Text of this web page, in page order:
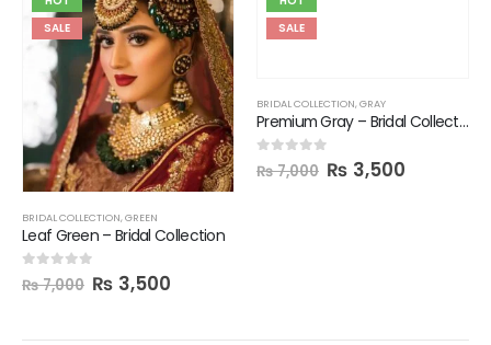
SALE
BRIDAL COLLECTION,GREEN
Leaf Green – Bridal Collection
out of 5
₨7,000 ₨ 3,500
SALE
BRIDAL COLLECTION,GRAY
Premium Gray – Bridal Collection
out of 5
₨7,000 ₨ 3,500